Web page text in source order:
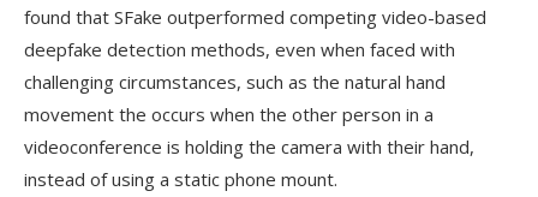
found that SFake outperformed competing video-based
deepfake detection methods, even when faced with
challenging circumstances, such as the natural hand
movement the occurs when the other person in a
videoconference is holding the camera with their hand,
instead of using a static phone mount.